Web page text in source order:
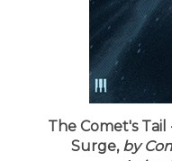
The Comet's
Surge,by